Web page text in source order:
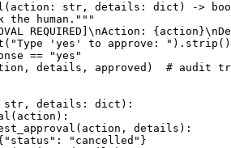
str, details: dict) ->
the human."""
REQUIRED]\nAction:
'yes' to approve:
== "yes"
details, approved)  # audit
str, details: dict):
details):
"cancelled"}